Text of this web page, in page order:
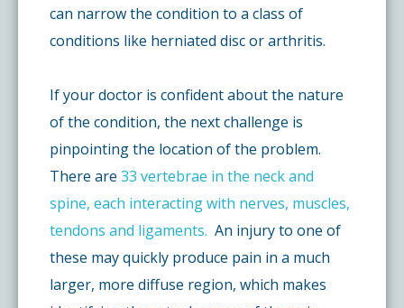
can narrow the condition to a class of
conditions like herniated disc or arthritis.
If your doctor is confident about the nature
of the condition, the next challenge is
pinpointing the location of the problem.
There are 33 vertebrae in the neck and
spine, each interacting with nerves, muscles,
tendons and ligaments. An injury to one of
these may quickly produce pain in a much
larger, more diffuse region, which makes